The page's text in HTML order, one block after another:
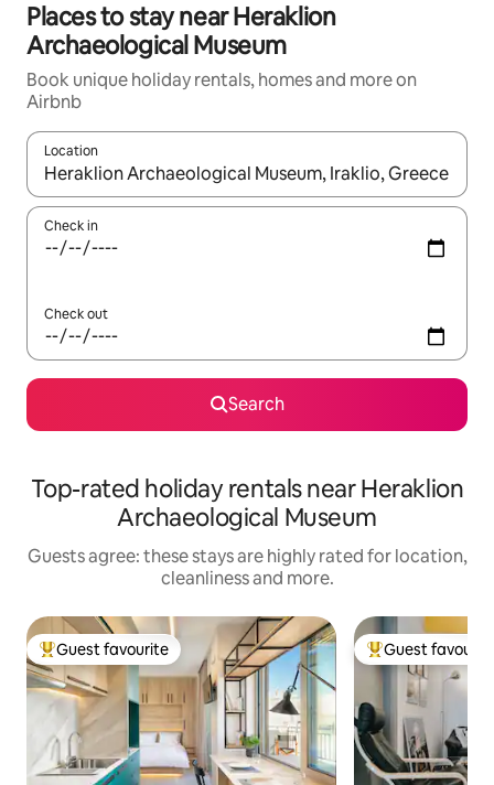
Places to stay near Heraklion
Archaeological Museum
Book unique holiday rentals, homes and more on
Airbnb
Location
When results are available, navigate with the up and down
Check in
Check out
Search
Top-rated holiday rentals near Heraklion
Archaeological Museum
Guests agree: these stays are highly rated for location,
cleanliness and more.
Top guest favourite
Guest favourite Top guest
Guest